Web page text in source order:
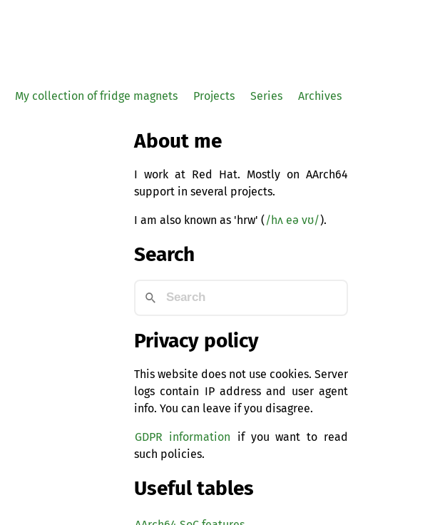
My collection of fridge magnets Projects Series Archives
About me
I work at Red Hat. Mostly on AArch64
support in several projects.
I am also known as 'hrw' ( /hʌ eə vʊ/).
Search
Privacy policy
This website does not use cookies. Server
logs contain IP address and user agent
info. You can leave if you disagree.
GDPR information if you want to read
such policies.
Useful tables